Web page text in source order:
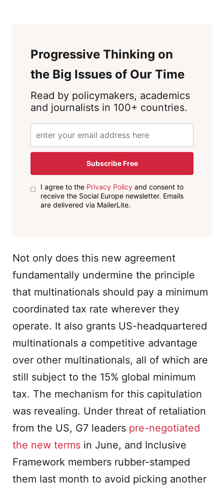
Progressive Thinking on
the Big Issues of Our Time
Read by policymakers, academics
and journalists in 100+ countries.
Subscribe Free
I agree to the Privacy Policyand consent to
receive the Social Europe newsletter. Emails
are delivered via MailerLite.
Not only does this new agreement
fundamentally undermine the principle
that multinationals should pay a minimum
coordinated tax rate wherever they
operate. It also grants US-headquartered
multinationals a competitive advantage
over other multinationals, all of which are
still subject to the 15% global minimum
tax. The mechanism for this capitulation
was revealing. Under threat of retaliation
from the US, G7 leaders pre-negotiated
the new terms in June, and Inclusive
Framework members rubber-stamped
them last month to avoid picking another